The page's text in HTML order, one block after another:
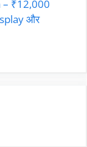
₹12,000
और